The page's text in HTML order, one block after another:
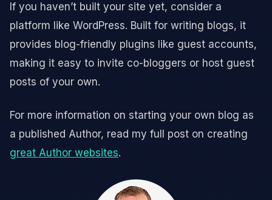
If you haven’t built your site yet, consider a
platform like WordPress. Built for writing blogs, it
provides blog-friendly plugins like guest accounts,
making it easy to invite co-bloggers or host guest
posts of your own.
For more information on starting your own blog as
a published Author, read my full post on creating
great Author websites.